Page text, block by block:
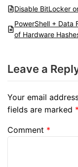
Disable BitLocker
PowerShell + Data
of Hardware
Leave a
Your email
fields are marked *
Comment *